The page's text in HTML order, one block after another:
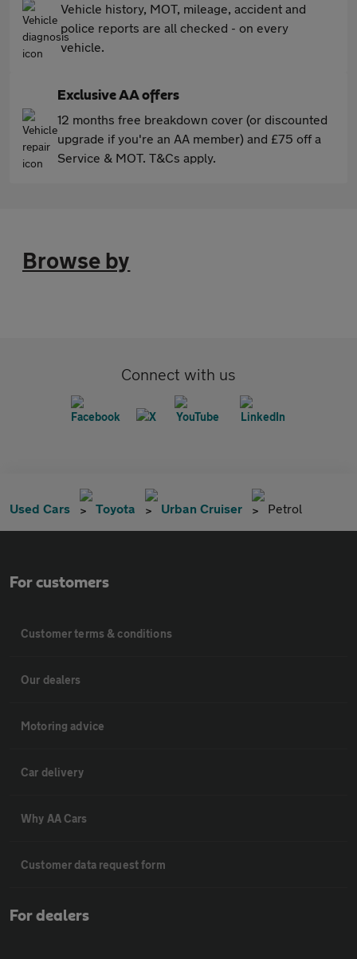
Vehicle history, MOT, mileage, accident and
police reports are all checked - on every
vehicle.
Exclusive AA offers
12 months free breakdown cover (or discounted
upgrade if you're an AA member) and £75 off a
Service & MOT. T&Cs apply.
Browse by
Connect with us
Used Cars Toyota Urban Cruiser Petrol
For customers
Customer terms & conditions
Our dealers
Motoring advice
Car delivery
Why AA Cars
Customer data request form
For dealers